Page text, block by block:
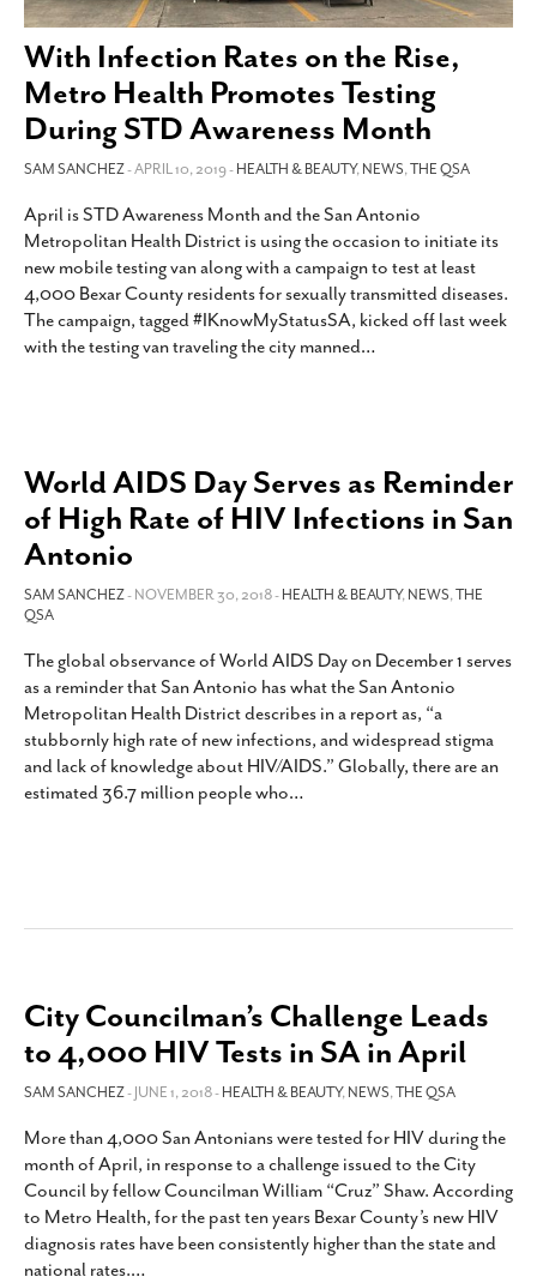
SUBSCRIBE
With Infection Rates on the Rise,
Metro Health Promotes Testing
During STD Awareness Month
SAM SANCHEZ- APRIL 10, 2019 -HEALTH & BEAUTY,NEWS,THE QSA
April is STD Awareness Month and the San Antonio
Metropolitan Health District is using the occasion to initiate its
new mobile testing van along with a campaign to test at least
4,000 Bexar County residents for sexually transmitted diseases.
The campaign, tagged #IKnowMyStatusSA, kicked off last week
with the testing van traveling the city manned…
World AIDS Day Serves as Reminder
of High Rate of HIV Infections in San
Antonio
SAM SANCHEZ- NOVEMBER 30, 2018 -HEALTH & BEAUTY,NEWS,THE
QSA
The global observance of World AIDS Day on December 1 serves
as a reminder that San Antonio has what the San Antonio
Metropolitan Health District describes in a report as, “a
stubbornly high rate of new infections, and widespread stigma
and lack of knowledge about HIV/AIDS.” Globally, there are an
estimated 36.7 million people who…
City Councilman’s Challenge Leads
to 4,000 HIV Tests in SA in April
SAM SANCHEZ- JUNE 1, 2018 -HEALTH & BEAUTY,NEWS,THE QSA
More than 4,000 San Antonians were tested for HIV during the
month of April, in response to a challenge issued to the City
Council by fellow Councilman William “Cruz” Shaw. According
to Metro Health, for the past ten years Bexar County’s new HIV
diagnosis rates have been consistently higher than the state and
national rates.…